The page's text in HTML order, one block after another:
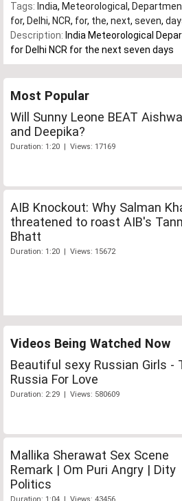
Tags: India, Meteorological ,
for, Delhi, NCR, for, the, next, seven,
Description: India Meteorological
for Delhi NCR for the next seven days
Most Popular
Will Sunny Leone BEAT
and Deepika?
Duration: 1:20 | Views: 17169
AIB Knockout: Why Salman
threatened to roast AIB's
Bhatt
Duration: 1:20 | Views: 15672
Videos Being Watched Now
Beautiful sexy Russian Girls -
Russia For Love
Duration: 2:29 | Views: 580609
Mallika Sherawat Sex Scene
Remark | Om Puri Angry | Dity
Politics